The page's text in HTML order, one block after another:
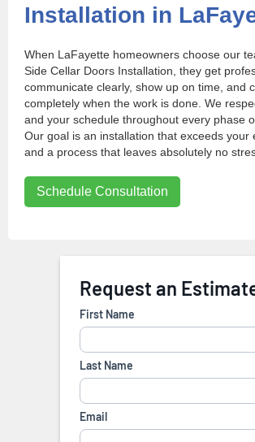
Installation in
When LaFayette homeowners choose our
Side Cellar Doors Installation, they get
communicate clearly, show up on time, and
completely when the work is done. We
and your schedule throughout every phase
Our goal is an installation that exceeds your
and a process that leaves absolutely no
Schedule Consultation